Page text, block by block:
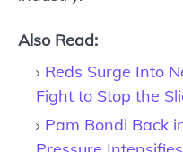
Also Read:
Reds Surge Into
Fight to Stop the
Pam Bondi Back